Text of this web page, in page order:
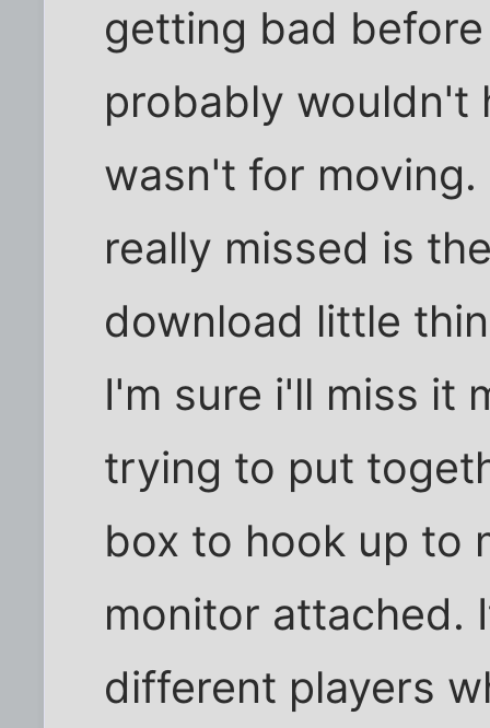
getting bad
probably wouldn't
wasn't for
really missed is
download little
I'm sure i'll miss it
trying to put
box to hook up to
monitor attached.
different players